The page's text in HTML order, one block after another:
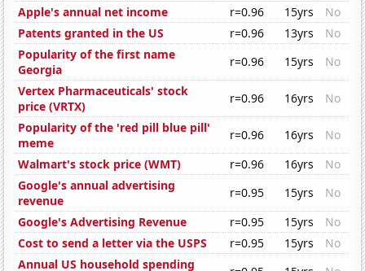
Apple's annual net income
r=0.96 15yrs
No
Patents granted in the US
r=0.96 13yrs
No
Popularity of the first name
Georgia
r=0.96 15yrs
No
Vertex Pharmaceuticals' stock
price (VRTX)
r=0.96 16yrs
No
Popularity of the 'red pill blue pill'
meme
r=0.96 16yrs
No
Walmart's stock price (WMT)
r=0.96 16yrs
No
Google's annual advertising
revenue
r=0.95 15yrs
No
Google's Advertising Revenue
r=0.95 15yrs
No
Cost to send a letter via the USPS
r=0.95 15yrs
No
Annual US household spending